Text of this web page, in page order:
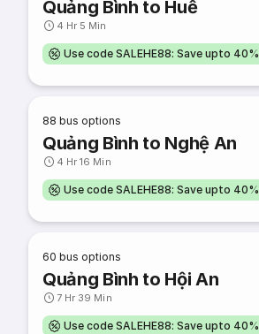
Quảng Bình to Huế
4 Hr 5 Min
Use code SALEHE88: Save upto 40%
88 bus options
Quảng Bình to Nghệ An
4 Hr 16 Min
Use code SALEHE88: Save upto 40%
60 bus options
Quảng Bình to Hội An
7 Hr 39 Min
Use code SALEHE88: Save upto 40%